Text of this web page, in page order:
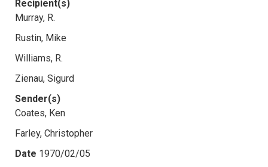
Recipient(s)
Murray, R.
Rustin, Mike
Williams, R.
Zienau, Sigurd
Sender(s)
Coates, Ken
Farley, Christopher
Date 1970/02/05